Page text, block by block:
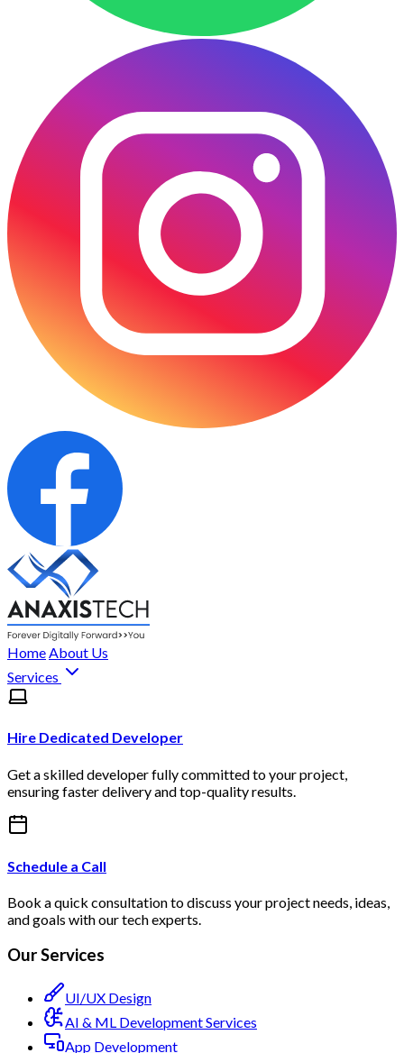
HomeAbout Us
Services
Hire Dedicated Developer
Get a skilled developer fully committed to your project,
ensuring faster delivery and top-quality results.
Schedule a Call
Book a quick consultation to discuss your project needs, ideas,
and goals with our tech experts.
Our Services
UI/UX Design
AI & ML Development Services
App Development